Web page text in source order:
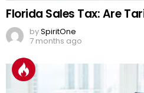
Florida Sales Tax: Are
bySpiritOne
7 months ago